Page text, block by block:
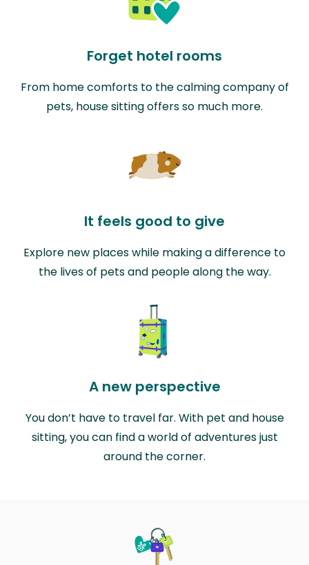
Forget hotel rooms
From home comforts to the calming company of
pets, house sitting offers so much more.
It feels good to give
Explore new places while making a difference to
the lives of pets and people along the way.
A new perspective
You don’t have to travel far. With pet and house
sitting, you can find a world of adventures just
around the corner.